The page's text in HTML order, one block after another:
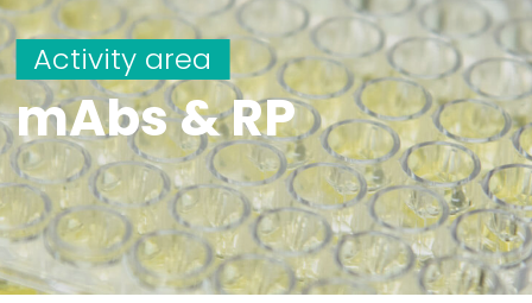
Activity area
mAbs & RP